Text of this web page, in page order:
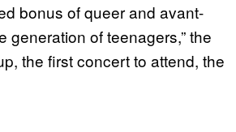
bonus of queer and avant-
generation of teenagers,” the
the first concert to attend, the